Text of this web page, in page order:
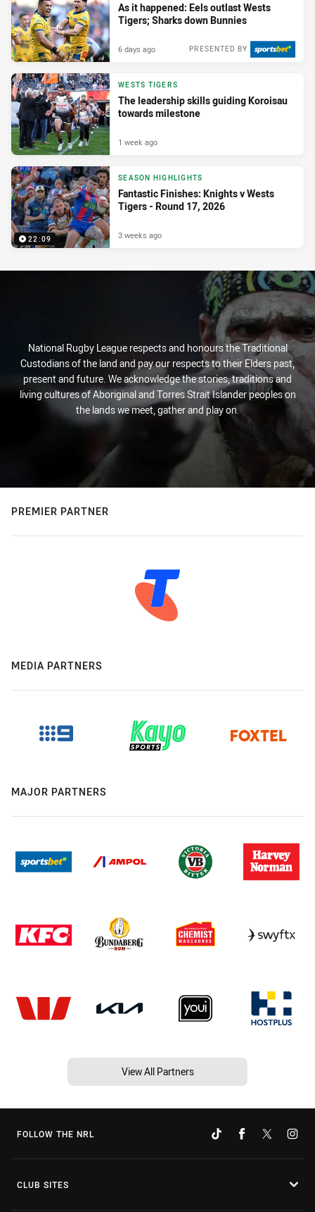
As it happened: Eels outlast Wests
Tigers; Sharks down Bunnies
PRESENTED BY
6 days ago
WESTS TIGERS
The leadership skills guiding Koroisau
towards milestone
1 week ago
22:09
SEASON HIGHLIGHTS
Fantastic Finishes: Knights v Wests
Tigers - Round 17, 2026
3 weeks ago
National Rugby League respects and honours the Traditional
Custodians of the land and pay our respects to their Elders past,
present and future. We acknowledge the stories, traditions and
living cultures of Aboriginal and Torres Strait Islander peoples on
the lands we meet, gather and play on.
PREMIER PARTNER
MEDIA PARTNERS
MAJOR PARTNERS
View All Partners
FOLLOW THE NRL
CLUB SITES